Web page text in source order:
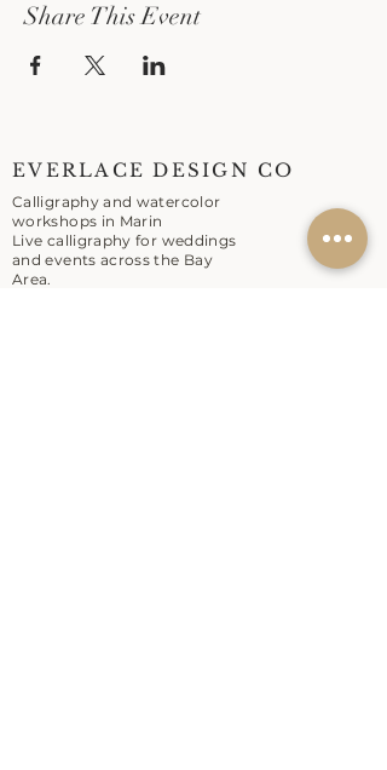
Share This Event
EVERLACE DESIGN CO
Calligraphy and watercolor
workshops in Marin
Live calligraphy for weddings
and events across the Bay
Area.